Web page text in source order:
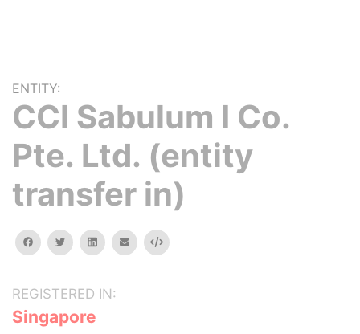
ENTITY:
CCI Sabulum I Co.
Pte. Ltd. (entity
transfer in)
facebooktwitterlinkedinemail Embed
REGISTERED IN:
Singapore